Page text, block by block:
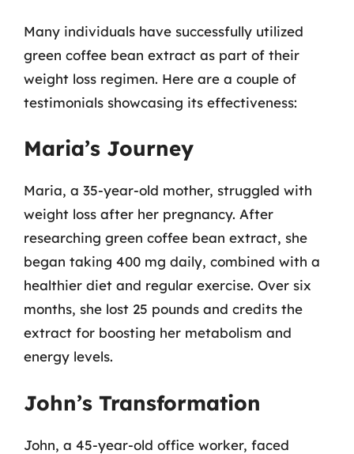
Many individuals have successfully utilized
green coffee bean extract as part of their
weight loss regimen. Here are a couple of
testimonials showcasing its effectiveness:
Maria’s Journey
Maria, a 35-year-old mother, struggled with
weight loss after her pregnancy. After
researching green coffee bean extract, she
began taking 400 mg daily, combined with a
healthier diet and regular exercise. Over six
months, she lost 25 pounds and credits the
extract for boosting her metabolism and
energy levels.
John’s Transformation
John, a 45-year-old office worker, faced